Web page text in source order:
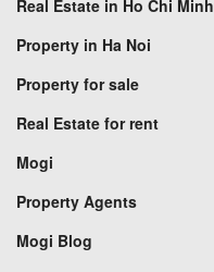
Real Estate in Ho Chi Minh
Property in Ha Noi
Property for sale
Real Estate for rent
Mogi
Property Agents
Mogi Blog